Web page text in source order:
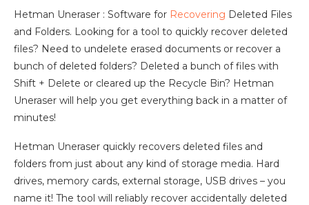
Hetman Uneraser : Software for Recovering Deleted Files
and Folders. Looking for a tool to quickly recover deleted
files? Need to undelete erased documents or recover a
bunch of deleted folders? Deleted a bunch of files with
Shift + Delete or cleared up the Recycle Bin? Hetman
Uneraser will help you get everything back in a matter of
minutes!
Hetman Uneraser quickly recovers deleted files and
folders from just about any kind of storage media. Hard
drives, memory cards, external storage, USB drives – you
name it! The tool will reliably recover accidentally deleted